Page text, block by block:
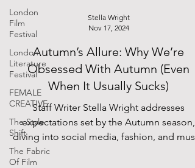
London
Film
Festival
London
Literature
Festival
FEMALE
CREATIVE
The Style
Shift
The Fabric
Of Film
Stella Wright
Nov 17, 2024
Autumn’s Allure: Why We’re
Obsessed With Autumn (Even
When It Usually Sucks)
Staff Writer Stella Wright addresses
expectations set by the Autumn season,
diving into social media, fashion, and